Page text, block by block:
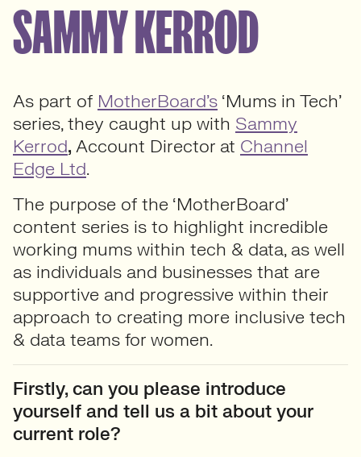
SAMMY KERROD
As part of MotherBoard’s ‘Mums in Tech’
series, they caught up with Sammy
Kerrod, Account Director at Channel
Edge Ltd.
The purpose of the ‘MotherBoard’
content series is to highlight incredible
working mums within tech & data, as well
as individuals and businesses that are
supportive and progressive within their
approach to creating more inclusive tech
& data teams for women.
Firstly, can you please introduce
yourself and tell us a bit about your
current role?